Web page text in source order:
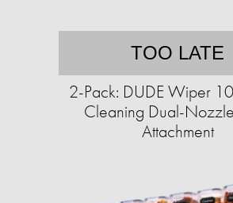
TOO LATE
2-Pack: DUDE Wiper
Cleaning Dual-
Attachment